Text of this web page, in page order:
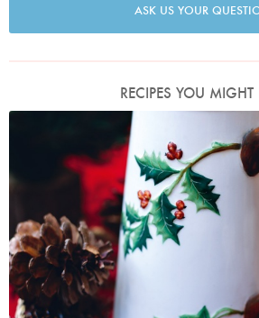
ASK US YOUR
RECIPES YOU MIGHT